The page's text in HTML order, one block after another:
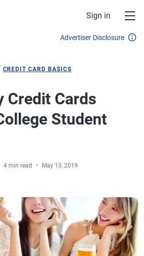
Sign in
Advertiser Disclosure
CREDIT CARD BASICS
Credit Cards
Student
4 min read May 13, 2019